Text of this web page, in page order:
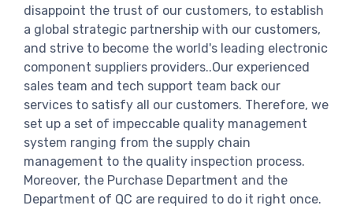
disappoint the trust of our customers, to establish
a global strategic partnership with our customers,
and strive to become the world's leading electronic
component suppliers providers..Our experienced
sales team and tech support team back our
services to satisfy all our customers. Therefore, we
set up a set of impeccable quality management
system ranging from the supply chain
management to the quality inspection process.
Moreover, the Purchase Department and the
Department of QC are required to do it right once.